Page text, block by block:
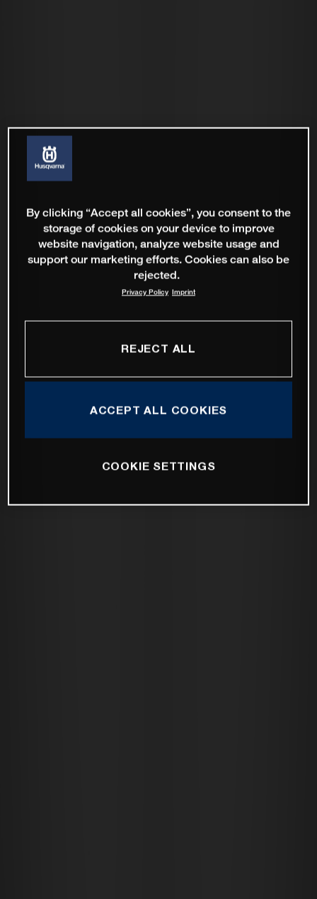
By clicking “Accept all cookies”, you consent to the
storage of cookies on your device to improve
website navigation, analyze website usage and
support our marketing efforts. Cookies can also be
rejected.
Privacy Policy Imprint
REJECT ALL
ACCEPT ALL COOKIES
COOKIE SETTINGS